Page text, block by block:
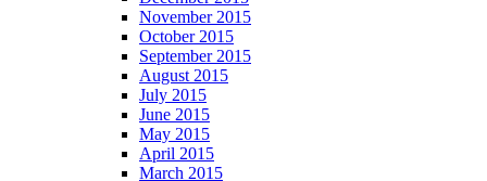
November 2015
October 2015
September 2015
August 2015
July 2015
June 2015
May 2015
April 2015
March 2015